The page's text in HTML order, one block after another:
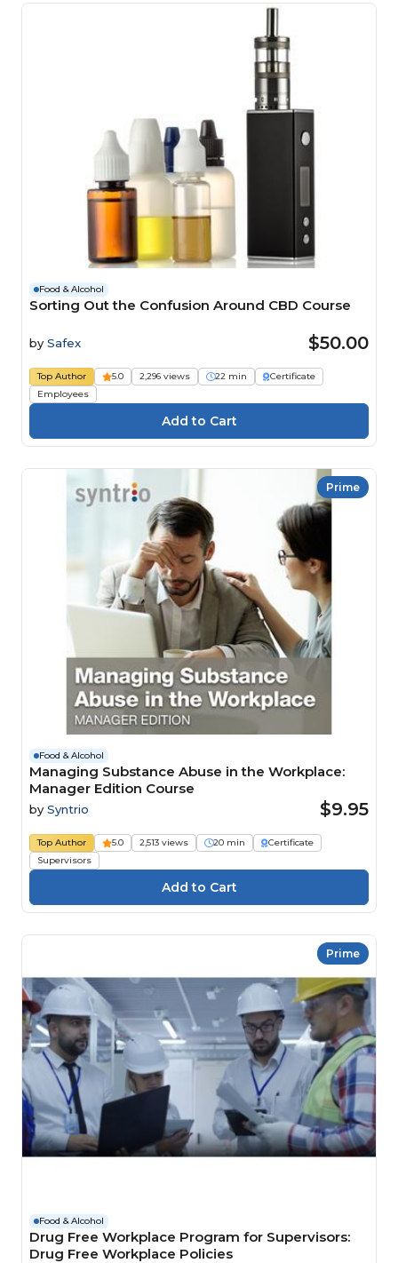
Food & Alcohol
Sorting Out the Confusion Around CBD Course
by Safex $50.00
Top Author 5.0 2,296 views 22 min
Certificate
Employees
Prime
Food & Alcohol
Managing Substance Abuse in the Workplace:
Manager Edition Course
by Syntrio $9.95
Top Author 5.0 2,513 views 20 min
Certificate
Supervisors
Prime
Food & Alcohol
Drug Free Workplace Program for Supervisors:
Drug Free Workplace Policies